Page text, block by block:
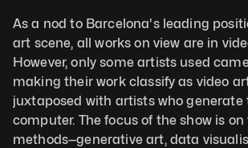
As a nod to Barcelona's leading
art scene, all works on view are in
However, only some artists used
making their work classify as video
juxtaposed with artists who generate
computer. The focus of the show is
methods—generative art, data